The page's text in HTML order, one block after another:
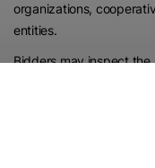
organizations,
entities.
Bidders may inspect the